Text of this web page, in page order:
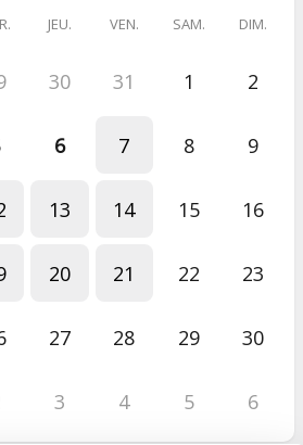
to make sure you don't miss my
JEU. VEN. SAM. DIM.
30 31 1 2
6 7 8 9
13 14 15 16
20 21 22 23
27 28 29 30
3 4 5 6